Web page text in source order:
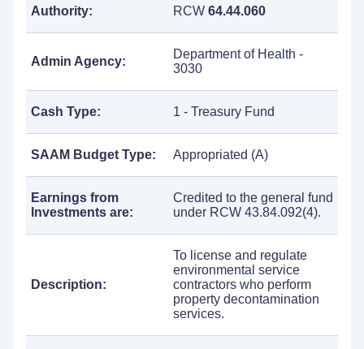
Authority: RCW 64.44.060
Admin Agency:
Department of Health -
3030
Cash Type: 1 - Treasury Fund
SAAM Budget Type: Appropriated (A)
Earnings from
Investments are:
Credited to the general fund
under RCW 43.84.092(4).
Description:
To license and regulate
environmental service
contractors who perform
property decontamination
services.